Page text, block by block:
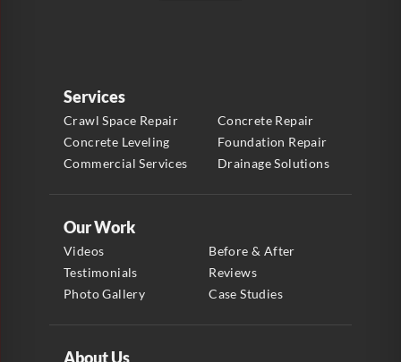
Services
Crawl Space Repair
Concrete Repair
Concrete Leveling
Foundation Repair
Commercial Services
Drainage Solutions
About Us
Our Work
Videos
Before & After
Testimonials
Reviews
Photo Gallery
Case Studies